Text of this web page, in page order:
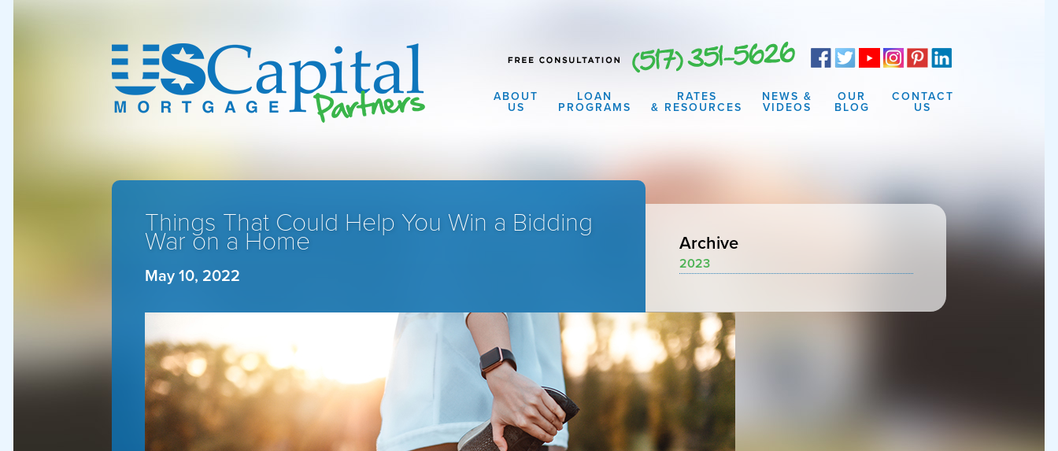
ABOUT
US
LOAN
PROGRAMS
RATES
& RESOURCES
NEWS &
VIDEOS
OUR
BLOG
CONTACT
US
Things That Could Help You Win a Bidding
War on a Home
May 10, 2022
Archive
2023